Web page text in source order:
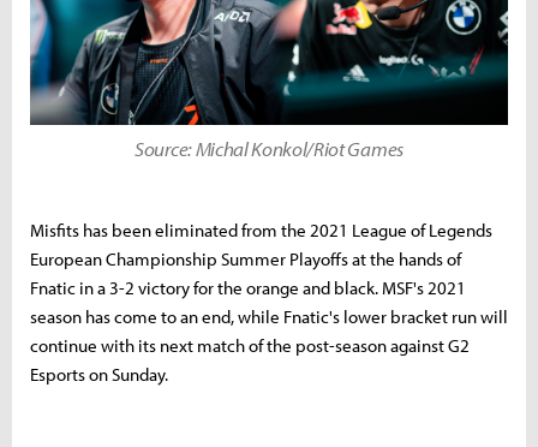
Source: Michal Konkol/Riot Games
Misfits has been eliminated from the 2021 League of Legends
European Championship Summer Playoffs at the hands of
Fnatic in a 3-2 victory for the orange and black. MSF's 2021
season has come to an end, while Fnatic's lower bracket run will
continue with its next match of the post-season against G2
Esports on Sunday.